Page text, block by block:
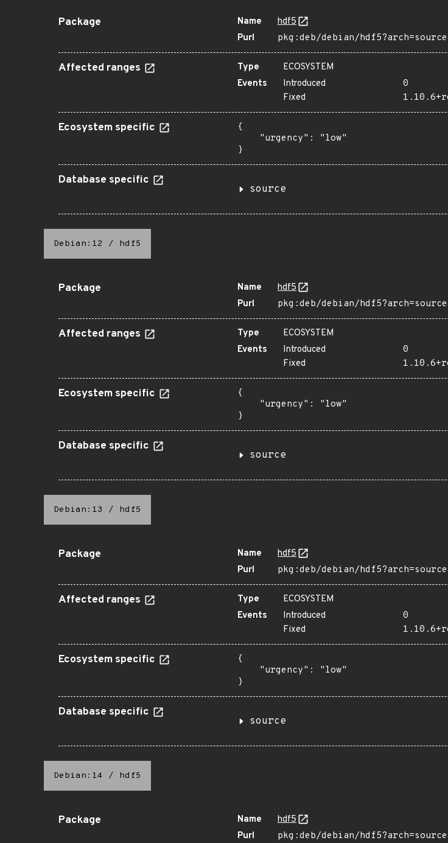
Package Name
hdf5
Purl
pkg:deb/debian/
Affected ranges Type
ECOSYSTEM
Events
Introduced
0
Fixed
Ecosystem specific
{
    "urgency": "low"
}
Database specific
source
Debian:12 / hdf5
Package Name
hdf5
Purl
pkg:deb/debian/
Affected ranges Type
ECOSYSTEM
Events
Introduced
0
Fixed
Ecosystem specific
{
    "urgency": "low"
}
Database specific
source
Debian:13 / hdf5
Package Name
hdf5
Purl
pkg:deb/debian/
Affected ranges Type
ECOSYSTEM
Events
Introduced
0
Fixed
Ecosystem specific
{
    "urgency": "low"
}
Database specific
source
Debian:14 / hdf5
Package Name
hdf5
Purl
pkg:deb/debian/